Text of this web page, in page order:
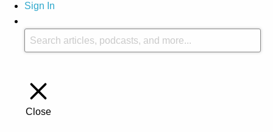
Sign In
Close